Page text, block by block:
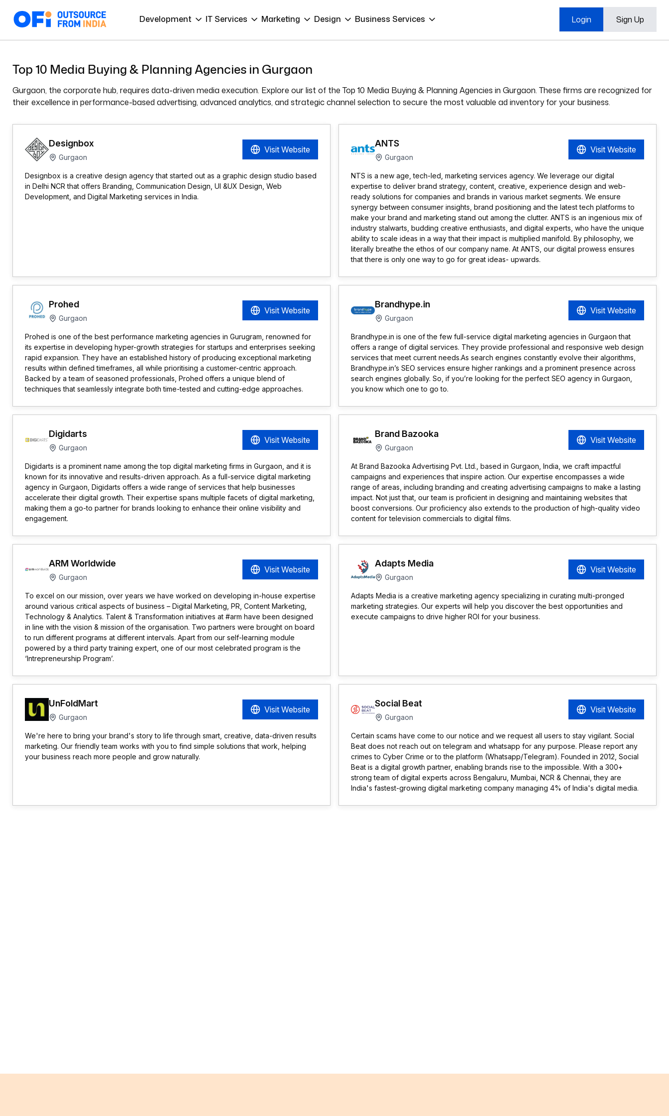
Development IT Services Marketing Design Business Services Login Sign Up
Top 10 Media Buying & Planning Agencies in Gurgaon
Gurgaon, the corporate hub, requires data-driven media execution. Explore our list of the Top 10 Media Buying & Planning Agencies in Gurgaon. These firms are recognized for
their excellence in performance-based advertising, advanced analytics, and strategic channel selection to secure the most valuable ad inventory for your business.
Designbox
Gurgaon
Visit Website
Designbox is a creative design agency that started out as a graphic design studio based
in Delhi NCR that offers Branding, Communication Design, UI &UX Design, Web
Development, and Digital Marketing services in India.
ANTS
Gurgaon
Visit Website
NTS is a new age, tech-led, marketing services agency. We leverage our digital
expertise to deliver brand strategy, content, creative, experience design and web-
ready solutions for companies and brands in various market segments. We ensure
synergy between consumer insights, brand positioning and the latest tech platforms to
make your brand and marketing stand out among the clutter. ANTS is an ingenious mix of
industry stalwarts, budding creative enthusiasts, and digital experts, who have the unique
ability to scale ideas in a way that their impact is multiplied manifold. By philosophy, we
literally breathe the ethos of our company name. At ANTS, our digital prowess ensures
that there is only one way to go for great ideas- upwards.
Prohed
Gurgaon
Visit Website
Prohed is one of the best performance marketing agencies in Gurugram, renowned for
its expertise in developing hyper-growth strategies for startups and enterprises seeking
rapid expansion. They have an established history of producing exceptional marketing
results within defined timeframes, all while prioritising a customer-centric approach.
Backed by a team of seasoned professionals, Prohed offers a unique blend of
techniques that seamlessly integrate both time-tested and cutting-edge approaches.
Brandhype.in
Gurgaon
Visit Website
Brandhype.in is one of the few full-service digital marketing agencies in Gurgaon that
offers a range of digital services. They provide professional and responsive web design
services that meet current needs.As search engines constantly evolve their algorithms,
Brandhype.in’s SEO services ensure higher rankings and a prominent presence across
search engines globally. So, if you’re looking for the perfect SEO agency in Gurgaon,
you know which one to go to.
Digidarts
Gurgaon
Visit Website
Digidarts is a prominent name among the top digital marketing firms in Gurgaon, and it is
known for its innovative and results-driven approach. As a full-service digital marketing
agency in Gurgaon, Digidarts offers a wide range of services that help businesses
accelerate their digital growth. Their expertise spans multiple facets of digital marketing,
making them a go-to partner for brands looking to enhance their online visibility and
engagement.
Brand Bazooka
Gurgaon
Visit Website
At Brand Bazooka Advertising Pvt. Ltd., based in Gurgaon, India, we craft impactful
campaigns and experiences that inspire action. Our expertise encompasses a wide
range of areas, including branding and creating advertising campaigns to make a lasting
impact. Not just that, our team is proficient in designing and maintaining websites that
boost conversions. Our proficiency also extends to the production of high-quality video
content for television commercials to digital films.
ARM Worldwide
Gurgaon
Visit Website
To excel on our mission, over years we have worked on developing in-house expertise
around various critical aspects of business – Digital Marketing, PR, Content Marketing,
Technology & Analytics. Talent & Transformation initiatives at #arm have been designed
in line with the vision & mission of the organisation. Two partners were brought on board
to run different programs at different intervals. Apart from our self-learning module
powered by a third party training expert, one of our most celebrated program is the
‘Intrepreneurship Program’.
Adapts Media
Gurgaon
Visit Website
Adapts Media is a creative marketing agency specializing in curating multi-pronged
marketing strategies. Our experts will help you discover the best opportunities and
execute campaigns to drive higher ROI for your business.
UnFoldMart
Gurgaon
Visit Website
We're here to bring your brand's story to life through smart, creative, data-driven results
marketing. Our friendly team works with you to find simple solutions that work, helping
your business reach more people and grow naturally.
Social Beat
Gurgaon
Visit Website
Certain scams have come to our notice and we request all users to stay vigilant. Social
Beat does not reach out on telegram and whatsapp for any purpose. Please report any
crimes to Cyber Crime or to the platform (Whatsapp/Telegram). Founded in 2012, Social
Beat is a digital growth partner, enabling brands rise to the impossible. With a 300+
strong team of digital experts across Bengaluru, Mumbai, NCR & Chennai, they are
India's fastest-growing digital marketing company managing 4% of India's digital media.